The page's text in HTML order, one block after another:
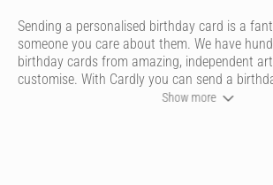
Sending a personalised birthday card is a
someone you care about them. We have
birthday cards from amazing, independent
customise. With Cardly you can send a
funny, beautiful or quirky. Personalise your
Show more